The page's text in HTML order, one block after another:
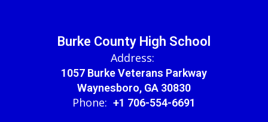
Burke County High School
Address:
1057 Burke Veterans Parkway
Waynesboro, GA 30830
Phone: +1 706-554-6691